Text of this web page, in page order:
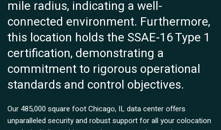
mile radius, indicating a well-
connected environment. Furthermore,
this location holds the SSAE-16 Type 1
certification, demonstrating a
commitment to rigorous operational
standards and control objectives.
Our 485,000 square foot Chicago, IL data center offers
unparalleled security and robust support for all your colocation